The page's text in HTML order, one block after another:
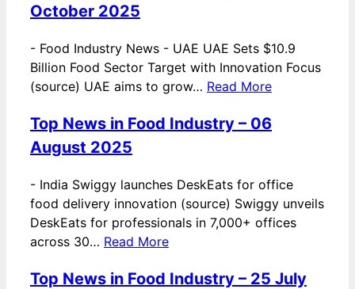
October 2025
- Food Industry News - UAE UAE Sets $10.9
Billion Food Sector Target with Innovation Focus
(source) UAE aims to grow… Read More
Top News in Food Industry – 06
August 2025
- India Swiggy launches DeskEats for office
food delivery innovation (source) Swiggy unveils
DeskEats for professionals in 7,000+ offices
across 30… Read More
Top News in Food Industry – 25 July